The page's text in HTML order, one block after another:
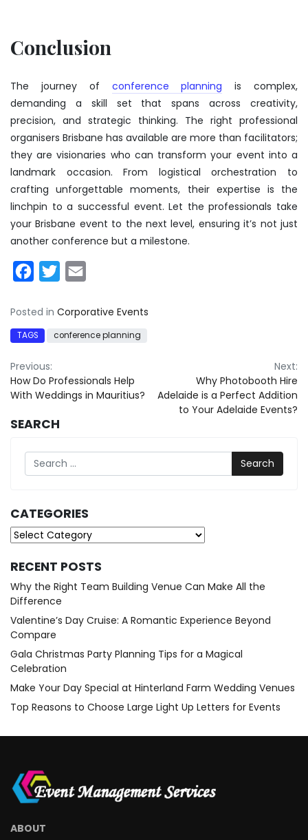
Conclusion
The journey of conference planning is complex,
demanding a skill set that spans across creativity,
precision, and strategic thinking. The right professional
organisers Brisbane has available are more than facilitators;
they are visionaries who can transform your event into a
landmark occasion. From logistical orchestration to
crafting unforgettable moments, their expertise is the
linchpin to a successful event. Let the professionals take
your Brisbane event to the next level, ensuring it’s not just
another conference but a milestone.
Facebook
Twitter
Posted in Corporative Events
TAGS conference planning
Post
navigation
Previous:
How Do Professionals Help
With Weddings in Mauritius?
Next:
Why Photobooth Hire
Adelaide is a Perfect Addition
to Your Adelaide Events?
SEARCH
Search
CATEGORIES
Categories
RECENT POSTS
Why the Right Team Building Venue Can Make All the
Difference
Valentine’s Day Cruise: A Romantic Experience Beyond
Compare
Gala Christmas Party Planning Tips for a Magical
Celebration
Make Your Day Special at Hinterland Farm Wedding Venues
Top Reasons to Choose Large Light Up Letters for Events
ABOUT